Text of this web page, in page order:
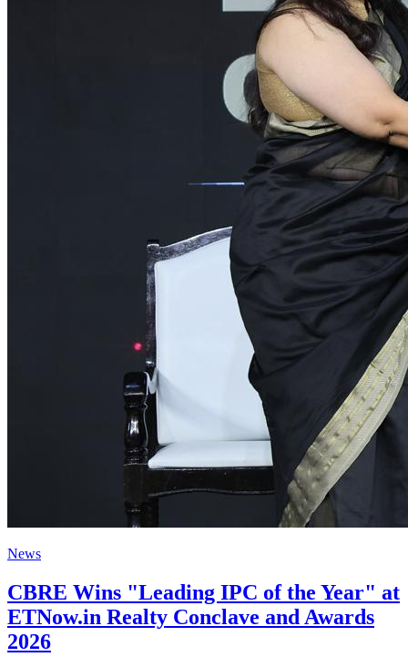
News
CBRE Wins "Leading IPC of the Year" at
ETNow.in Realty Conclave and Awards
2026